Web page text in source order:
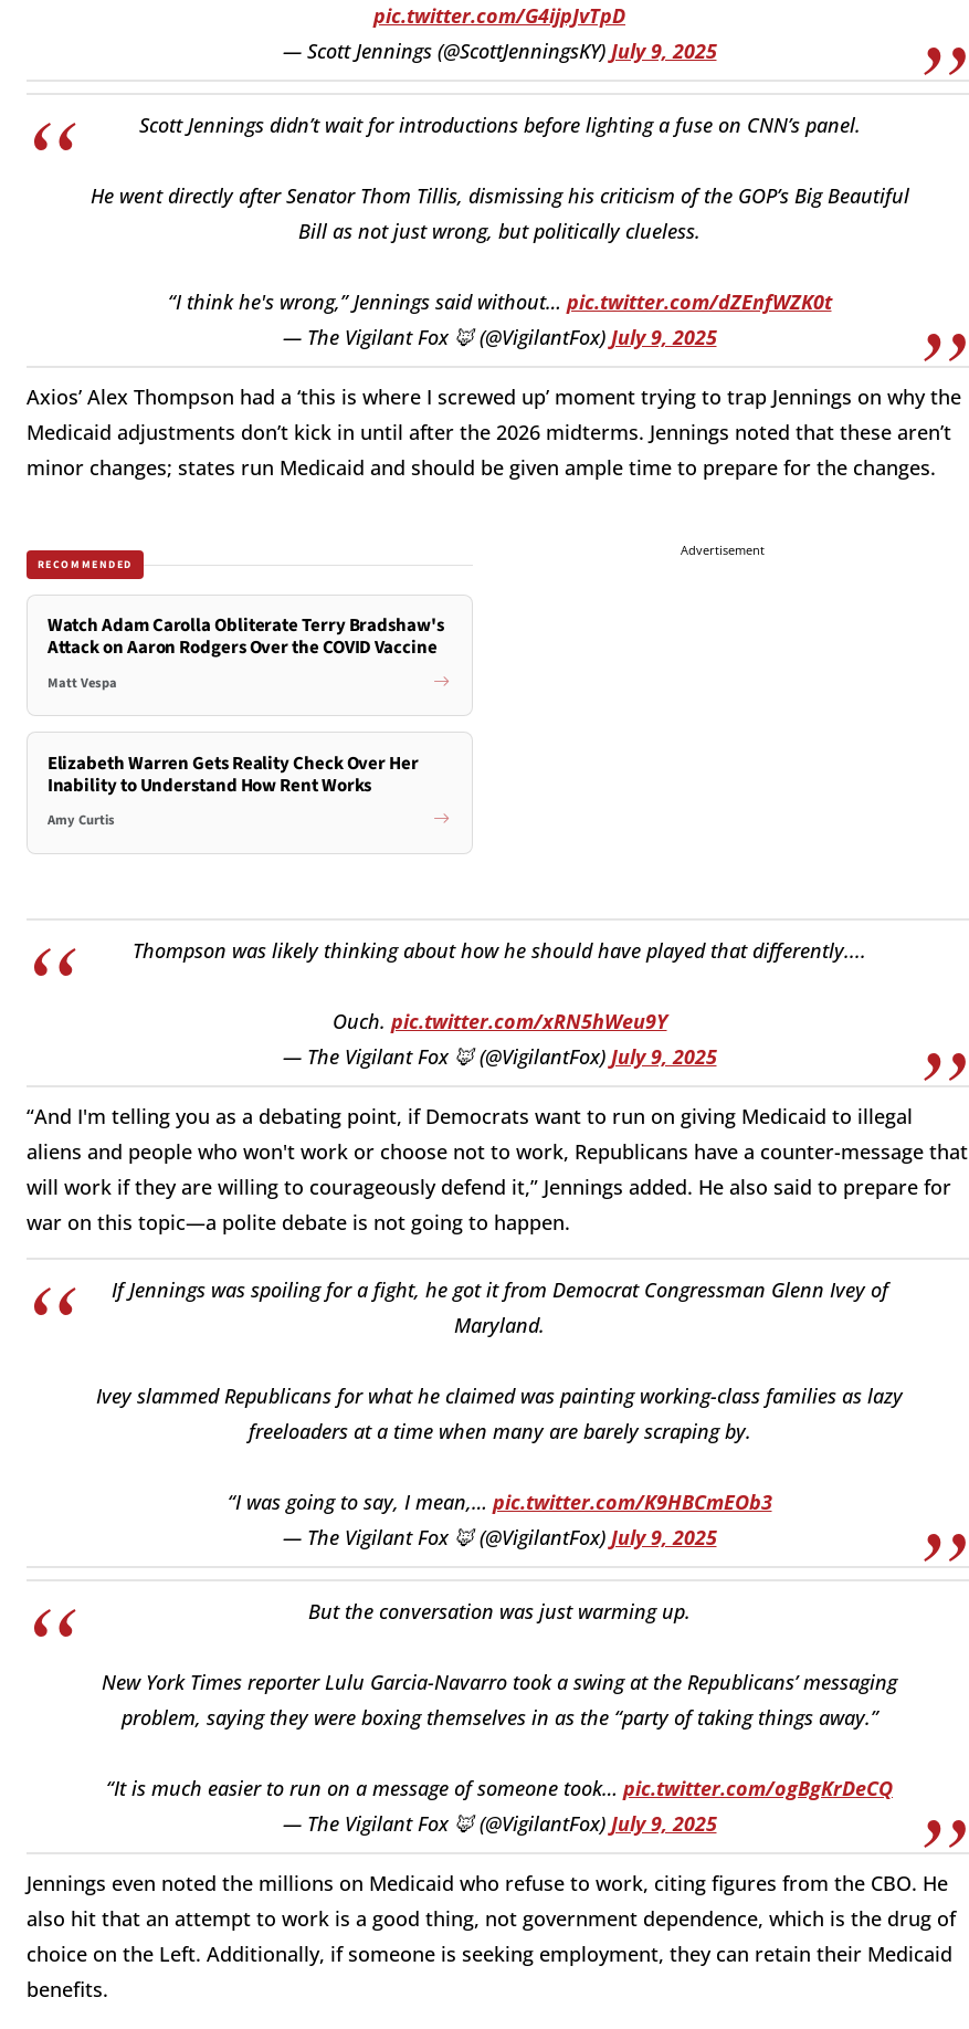
pic.twitter.com/G4ijpJvTpD
— Scott Jennings (@ScottJenningsKY) July 9, 2025
Scott Jennings didn’t wait for introductions before lighting a fuse on CNN’s panel.
He went directly after Senator Thom Tillis, dismissing his criticism of the GOP’s Big Beautiful
Bill as not just wrong, but politically clueless.
“I think he's wrong,” Jennings said without… pic.twitter.com/dZEnfWZK0t
— The Vigilant Fox 🦊 (@VigilantFox) July 9, 2025
Axios’ Alex Thompson had a ‘this is where I screwed up’ moment trying to trap Jennings on why the
Medicaid adjustments don’t kick in until after the 2026 midterms. Jennings noted that these aren’t
minor changes; states run Medicaid and should be given ample time to prepare for the changes.
RECOMMENDED
Watch Adam Carolla Obliterate Terry Bradshaw's
Attack on Aaron Rodgers Over the COVID Vaccine
Matt Vespa
Elizabeth Warren Gets Reality Check Over Her
Inability to Understand How Rent Works
Amy Curtis
Advertisement
Thompson was likely thinking about how he should have played that differently....
Ouch. pic.twitter.com/xRN5hWeu9Y
— The Vigilant Fox 🦊 (@VigilantFox) July 9, 2025
“And I'm telling you as a debating point, if Democrats want to run on giving Medicaid to illegal
aliens and people who won't work or choose not to work, Republicans have a counter-message that
will work if they are willing to courageously defend it,” Jennings added. He also said to prepare for
war on this topic—a polite debate is not going to happen.
If Jennings was spoiling for a fight, he got it from Democrat Congressman Glenn Ivey of
Maryland.
Ivey slammed Republicans for what he claimed was painting working-class families as lazy
freeloaders at a time when many are barely scraping by.
“I was going to say, I mean,… pic.twitter.com/K9HBCmEOb3
— The Vigilant Fox 🦊 (@VigilantFox) July 9, 2025
But the conversation was just warming up.
New York Times reporter Lulu Garcia-Navarro took a swing at the Republicans’ messaging
problem, saying they were boxing themselves in as the “party of taking things away.”
“It is much easier to run on a message of someone took… pic.twitter.com/ogBgKrDeCQ
— The Vigilant Fox 🦊 (@VigilantFox) July 9, 2025
Jennings even noted the millions on Medicaid who refuse to work, citing figures from the CBO. He
also hit that an attempt to work is a good thing, not government dependence, which is the drug of
choice on the Left. Additionally, if someone is seeking employment, they can retain their Medicaid
benefits.